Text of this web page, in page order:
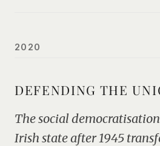
2020
DEFENDING THE
The social
Irish state after 1945